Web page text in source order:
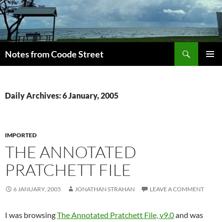
Skip
to
content
Notes from Coode Street
Daily Archives: 6 January, 2005
IMPORTED
THE ANNOTATED
PRATCHETT FILE
6 JANUARY, 2005 JONATHAN STRAHAN LEAVE A COMMENT
I was browsingThe Annotated Pratchett File, v9.0and was